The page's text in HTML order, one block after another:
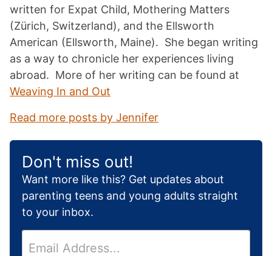
written for Expat Child, Mothering Matters
(Zürich, Switzerland), and the Ellsworth
American (Ellsworth, Maine). She began writing
as a way to chronicle her experiences living
abroad. More of her writing can be found at
Weaving In and Out
Read more posts by Jennifer
Don't miss out!
Want more like this? Get updates about
parenting teens and young adults straight
to your inbox.
m